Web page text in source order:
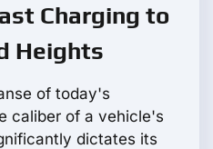
Charging to
Heights
of today's
caliber of a vehicle's
dictates its